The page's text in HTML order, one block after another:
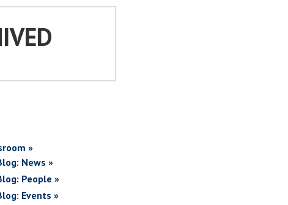
»
News »
People »
Events »